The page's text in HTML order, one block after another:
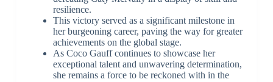
resilience.
This victory served as a significant milestone in
her burgeoning career, paving the way for greater
achievements on the global stage.
As Coco Gauff continues to showcase her
exceptional talent and unwavering determination,
she remains a force to be reckoned with in the